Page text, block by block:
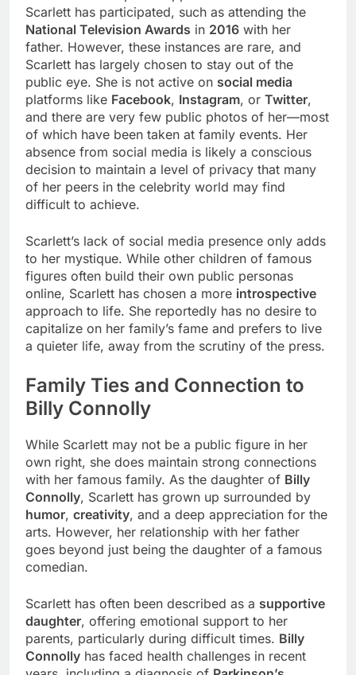
Scarlett has participated, such as attending the
National Television Awards in 2016 with her
father. However, these instances are rare, and
Scarlett has largely chosen to stay out of the
public eye. She is not active on social media
platforms like Facebook, Instagram, or Twitter,
and there are very few public photos of her—most
of which have been taken at family events. Her
absence from social media is likely a conscious
decision to maintain a level of privacy that many
of her peers in the celebrity world may find
difficult to achieve.
Scarlett’s lack of social media presence only adds
to her mystique. While other children of famous
figures often build their own public personas
online, Scarlett has chosen a more introspective
approach to life. She reportedly has no desire to
capitalize on her family’s fame and prefers to live
a quieter life, away from the scrutiny of the press.
Family Ties and Connection to
Billy Connolly
While Scarlett may not be a public figure in her
own right, she does maintain strong connections
with her famous family. As the daughter of Billy
Connolly, Scarlett has grown up surrounded by
humor, creativity, and a deep appreciation for the
arts. However, her relationship with her father
goes beyond just being the daughter of a famous
comedian.
Scarlett has often been described as a supportive
daughter, offering emotional support to her
parents, particularly during difficult times. Billy
Connolly has faced health challenges in recent